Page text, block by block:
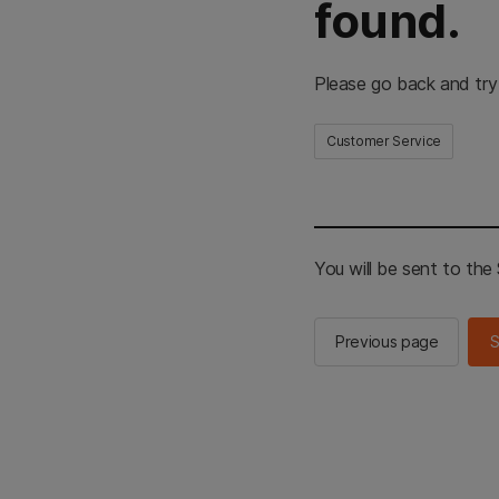
found.
Please go back and
Customer Service
You will be sent to the
Previous page